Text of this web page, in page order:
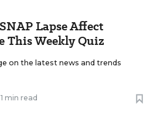
Lapse Affect
This Weekly Quiz
on the latest news and trends
1 min read